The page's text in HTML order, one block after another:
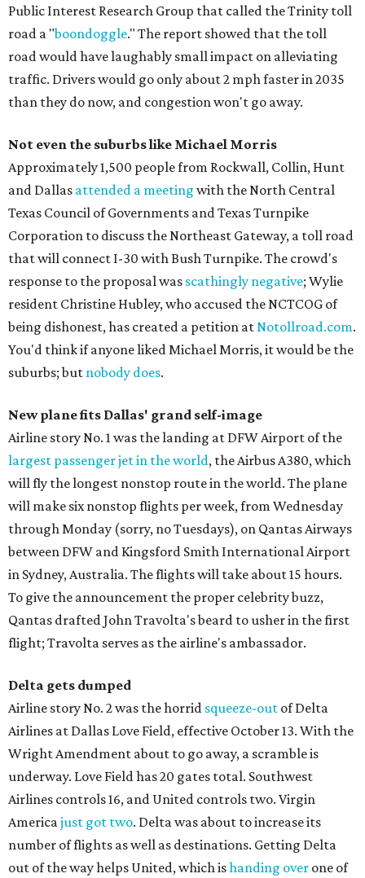
Public Interest Research Group that called the Trinity toll
road a "boondoggle." The report showed that the toll
road would have laughably small impact on alleviating
traffic. Drivers would go only about 2 mph faster in 2035
than they do now, and congestion won't go away.
Not even the suburbs like Michael Morris
Approximately 1,500 people from Rockwall, Collin, Hunt
and Dallas attended a meeting with the North Central
Texas Council of Governments and Texas Turnpike
Corporation to discuss the Northeast Gateway, a toll road
that will connect I-30 with Bush Turnpike. The crowd's
response to the proposal was scathingly negative; Wylie
resident Christine Hubley, who accused the NCTCOG of
being dishonest, has created a petition atNotollroad.com.
You'd think if anyone liked Michael Morris, it would be the
suburbs; but nobody does.
New plane fits Dallas' grand self-image
Airline story No. 1 was the landing at DFW Airport of the
largest passenger jet in the world, the Airbus A380, which
will fly the longest nonstop route in the world. The plane
will make six nonstop flights per week, from Wednesday
through Monday (sorry, no Tuesdays), on Qantas Airways
between DFW and Kingsford Smith International Airport
in Sydney, Australia. The flights will take about 15 hours.
To give the announcement the proper celebrity buzz,
Qantas drafted John Travolta's beard to usher in the first
flight; Travolta serves as the airline's ambassador.
Delta gets dumped
Airline story No. 2 was the horrid squeeze-out of Delta
Airlines at Dallas Love Field, effective October 13. With the
Wright Amendment about to go away, a scramble is
underway. Love Field has 20 gates total. Southwest
Airlines controls 16, and United controls two. Virgin
Americajust got two. Delta was about to increase its
number of flights as well as destinations. Getting Delta
out of the way helps United, which ishanding over one of